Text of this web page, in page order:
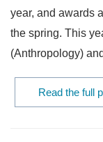
year, and awards
the spring. This
(Anthropology)
Read the full